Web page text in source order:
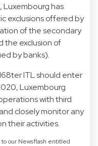
Luxembourg has
exclusions offered by
of the secondary
the exclusion of
by banks).
ITL should enter
Luxembourg
with third
closely monitor any
their activities.
to our Newsflash entitled